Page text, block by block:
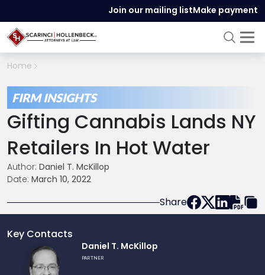
Join our mailing listMake payment
Home
FIRM INSIGHTS
Gifting Cannabis Lands NY
Retailers In Hot Water
Author: Daniel T. McKillop
Date: March 10, 2022
Share
Key Contacts
profile
Daniel T. McKillop
PARTNER